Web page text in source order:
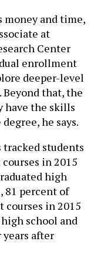
money and time,
at
Center
enrollment
deeper-level
that, the
have the skills
he says.
tracked students
in 2015
high
81 percent of
in 2015
school and
after